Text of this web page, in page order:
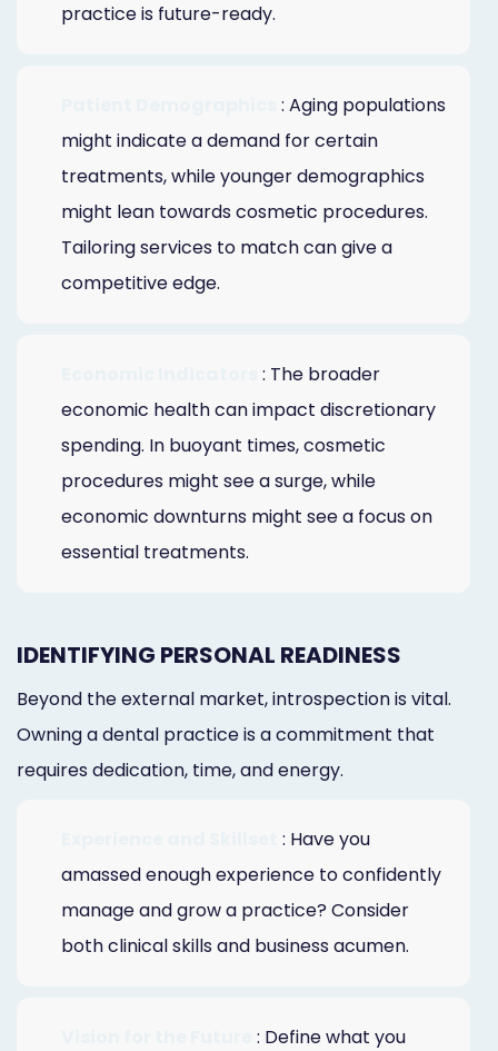
practice is future-ready.
: Aging populations
might indicate a demand for certain
treatments, while younger demographics
might lean towards cosmetic procedures.
Tailoring services to match can give a
competitive edge.
: The broader
economic health can impact discretionary
spending. In buoyant times, cosmetic
procedures might see a surge, while
economic downturns might see a focus on
essential treatments.
IDENTIFYING PERSONAL READINESS
Beyond the external market, introspection is vital.
Owning a dental practice is a commitment that
requires dedication, time, and energy.
: Have you
amassed enough experience to confidently
manage and grow a practice? Consider
both clinical skills and business acumen.
: Define what you